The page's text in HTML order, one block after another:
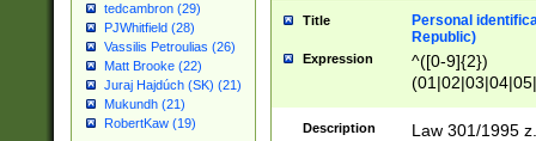
tedcambron (29)
PJWhitfield (28)
Vassilis Petroulias (26)
Matt Brooke (22)
Juraj Hajdúch (SK) (21)
Mukundh (21)
RobertKaw (19)
Title
Personal
Republic)
Expression
^([0-9]{2})
1]{1}))/([0-
Description
Law 301/1995